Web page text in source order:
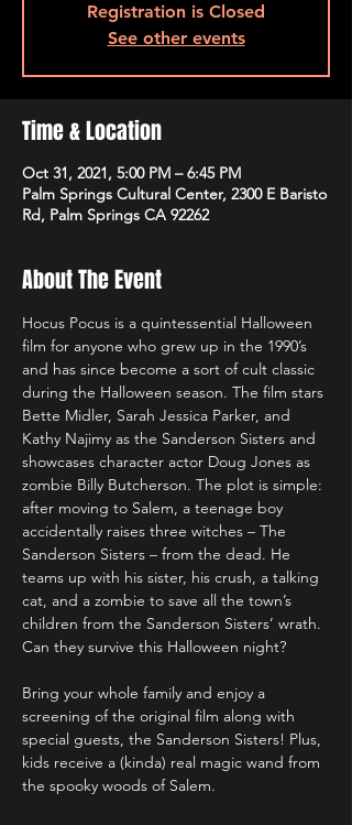
Registration is Closed
See other events
Time & Location
Oct 31, 2021, 5:00 PM – 6:45 PM
Palm Springs Cultural Center, 2300 E Baristo
Rd, Palm Springs CA 92262
About The Event
Hocus Pocus is a quintessential Halloween
film for anyone who grew up in the 1990’s
and has since become a sort of cult classic
during the Halloween season. The film stars
Bette Midler, Sarah Jessica Parker, and
Kathy Najimy as the Sanderson Sisters and
showcases character actor Doug Jones as
zombie Billy Butcherson. The plot is simple:
after moving to Salem, a teenage boy
accidentally raises three witches – The
Sanderson Sisters – from the dead. He
teams up with his sister, his crush, a talking
cat, and a zombie to save all the town’s
children from the Sanderson Sisters’ wrath.
Can they survive this Halloween night?
Bring your whole family and enjoy a
screening of the original film along with
special guests, the Sanderson Sisters! Plus,
kids receive a (kinda) real magic wand from
the spooky woods of Salem.